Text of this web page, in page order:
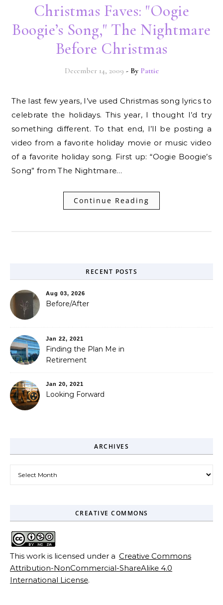
Christmas Faves: "Oogie
Boogie’s Song," The Nightmare
Before Christmas
December 14, 2009 - By Pattie
The last few years, I’ve used Christmas song lyrics to
celebrate the holidays. This year, I thought I’d try
something different. To that end, I’ll be posting a
video from a favorite holiday movie or music video
of a favorite holiday song. First up: “Oogie Boogie’s
Song” from The Nightmare…
Continue Reading
RECENT POSTS
Aug 03, 2026
Before/After
Jan 22, 2021
Finding the Plan Me in
Retirement
Jan 20, 2021
Looking Forward
ARCHIVES
CREATIVE COMMONS
This work is licensed under a Creative Commons
Attribution-NonCommercial-ShareAlike 4.0
International License.